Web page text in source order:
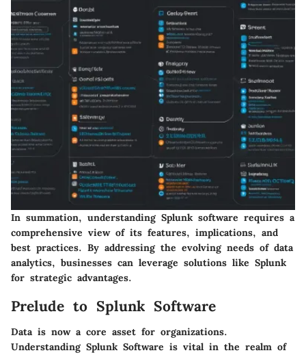
In summation, understanding Splunk software requires a
comprehensive view of its features, implications, and
best practices. By addressing the evolving needs of data
analytics, businesses can leverage solutions like Splunk
for strategic advantages.
Prelude to Splunk Software
Data is now a core asset for organizations.
Understanding Splunk Software is vital in the realm of